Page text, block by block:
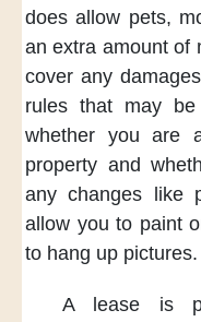
does allow pets,
an extra amount of
cover any damages
rules that may be
whether you are
property and
any changes
like
allow you to paint
to hang up pictures.
A lease is